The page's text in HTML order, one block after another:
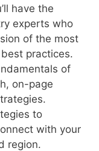
have the
experts who
of the most
practices.
of
on-page
to
with your
region.